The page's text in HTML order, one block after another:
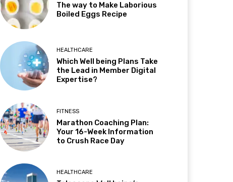
The way to Make Laborious
Boiled Eggs Recipe
HEALTHCARE
Which Well being Plans Take
the Lead in Member Digital
Expertise?
FITNESS
Marathon Coaching Plan:
Your 16-Week Information
to Crush Race Day
HEALTHCARE